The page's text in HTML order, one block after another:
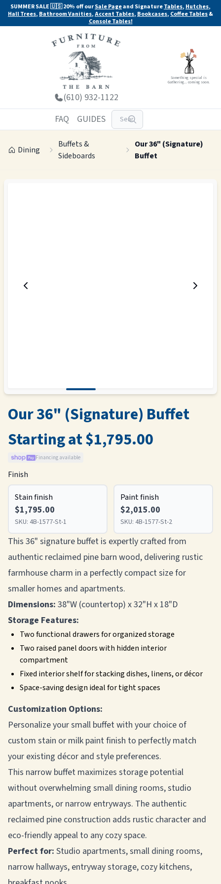
SUMMER SALE 🇺🇸 20% off ourSale Pageand SignatureTables, Hutches,
Hall Trees, Bathroom Vanities,Accent Tables, Bookcases, Coffee Tables&
Console Tables!
(610) 932-1122
Something special is
Gathering... coming soon.
FAQ GUIDES
Dining
Buffets &
Sideboards
Our 36" (Signature)
Buffet
Our 36" (Signature) Buffet
Starting at $1,795.00
Financing available
Finish
Stain finish
$1,795.00
SKU: 4B-1577-St-1
Paint finish
$2,015.00
SKU: 4B-1577-St-2
This 36" signature buffet is expertly crafted from
authentic reclaimed pine barn wood, delivering rustic
farmhouse charm in a perfectly compact size for
smaller homes and apartments.
Dimensions: 38"W (countertop) x 32"H x 18"D
Storage Features:
Two functional drawers for organized storage
Two raised panel doors with hidden interior
compartment
Fixed interior shelf for stacking dishes, linens, or décor
Space-saving design ideal for tight spaces
Customization Options:
Personalize your small buffet with your choice of
custom stain or milk paint finish to perfectly match
your existing décor and style preferences.
This narrow buffet maximizes storage potential
without overwhelming small dining rooms, studio
apartments, or narrow entryways. The authentic
reclaimed pine construction adds rustic character and
eco-friendly appeal to any cozy space.
Perfect for: Studio apartments, small dining rooms,
narrow hallways, entryway storage, cozy kitchens,